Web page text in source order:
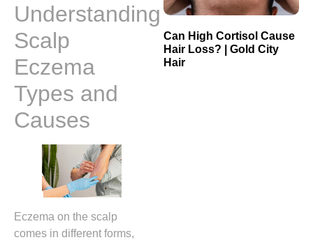
Understanding
Scalp
Eczema
Types and
Causes
Eczema on the scalp
comes in different forms,
Can High Cortisol Cause
Hair Loss? | Gold City
Hair